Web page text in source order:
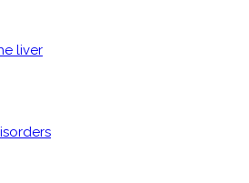
liver